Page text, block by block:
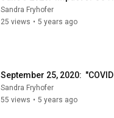
Sandra Fryhofer
25 views • 5 years ago
September 25, 2020:
Sandra Fryhofer
55 views • 5 years ago